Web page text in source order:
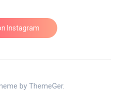
Instagram
by ThemeGer.